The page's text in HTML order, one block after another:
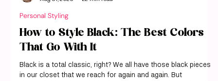
Personal Styling
How to Style Black: The Best Colors
That Go With It
Black is a total classic, right? We all have those black pieces
in our closet that we reach for again and again. But